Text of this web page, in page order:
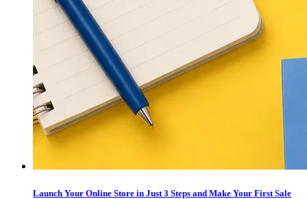
Launch Your Online Store in Just 3 Steps and Make Your First Sale